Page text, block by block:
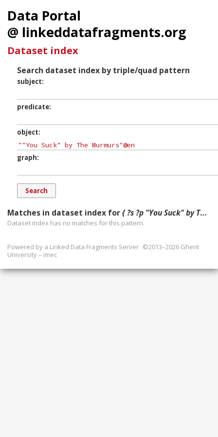
Data Portal
@ linkeddatafragments.org
Dataset index
Search dataset index by triple/quad pattern
subject
predicate
object
graph
Matches in dataset index for{ ?s ?p "You Suck" by The Murmurs ?g. }
Dataset index has no matches for this pattern.
Powered by a Linked Data Fragments Server ©2013–2026 Ghent
University – imec